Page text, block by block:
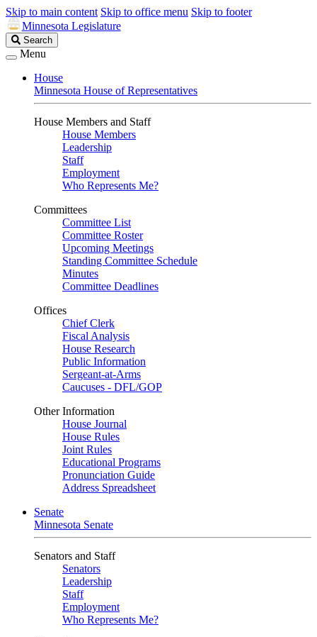
Skip to main content Skip to office menu Skip to footer
Minnesota Legislature
Search
Legislature
Search
Menu
House
Minnesota House of Representatives
House Members and Staff
House Members
Leadership
Staff
Employment
Who Represents Me?
Committees
Committee List
Committee Roster
Upcoming Meetings
Standing Committee Schedule
Minutes
Committee Deadlines
Offices
Chief Clerk
Fiscal Analysis
House Research
Public Information
Sergeant-at-Arms
Caucuses - DFL/GOP
Other Information
House Journal
House Rules
Joint Rules
Educational Programs
Pronunciation Guide
Address Spreadsheet
Senate
Minnesota Senate
Senators and Staff
Senators
Leadership
Staff
Employment
Who Represents Me?